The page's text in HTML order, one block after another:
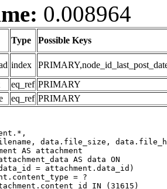
0.008964
Type Possible Keys
index
eq_ref PRIMARY
eq_ref PRIMARY
AS attachment
AS data ON
= ?